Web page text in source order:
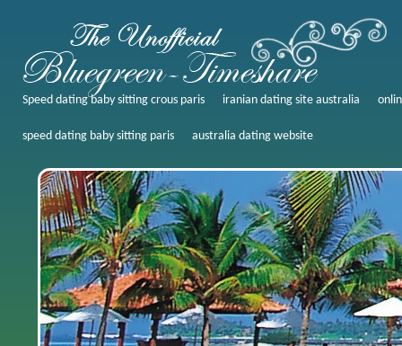
Speed dating baby sitting crous paris iranian dating site australia
speed dating baby sitting paris australia dating website